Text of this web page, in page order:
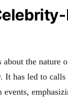
about the nature
It has led to